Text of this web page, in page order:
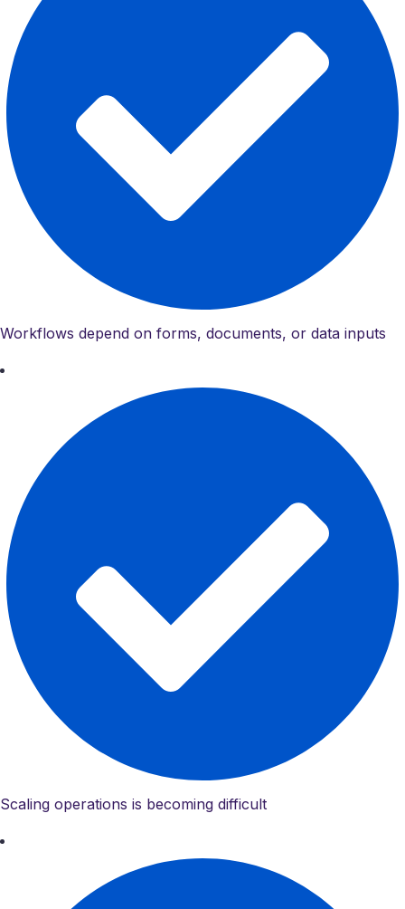
Workflows depend on forms, documents, or data inputs
Scaling operations is becoming difficult